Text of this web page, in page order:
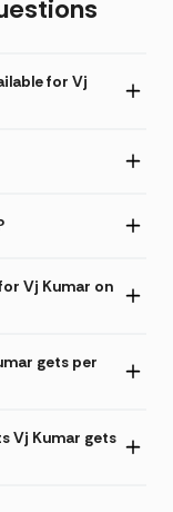
for Vj
Vj Kumar on
gets per
Vj Kumar gets